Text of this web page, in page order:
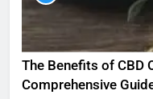
The Benefits of CBD
Comprehensive